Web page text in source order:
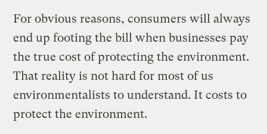
For obvious reasons, consumers will always
end up footing the bill when businesses pay
the true cost of protecting the environment.
That reality is not hard for most of us
environmentalists to understand. It costs to
protect the environment.